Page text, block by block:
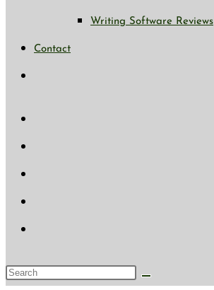
Writing Software Reviews
Contact
Search